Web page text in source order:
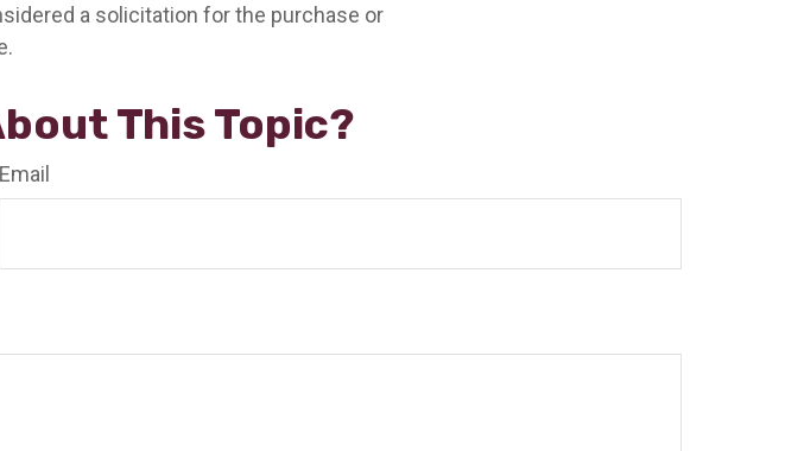
a solicitation for the purchase or
This Topic?
Email